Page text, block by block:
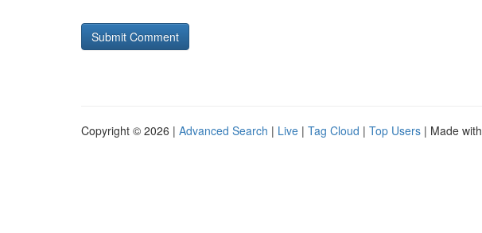
Copyright © 2026 | Advanced Search | Live | Tag Cloud | Top Users | Made with